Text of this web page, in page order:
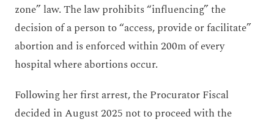
zone” law. The law prohibits “influencing” the
decision of a person to “access, provide or facilitate”
abortion and is enforced within 200m of every
hospital where abortions occur.
Following her first arrest, the Procurator Fiscal
decided in August 2025 not to proceed with the